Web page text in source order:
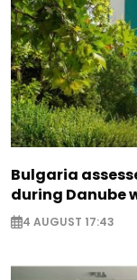
Bulgaria
during Danube
4 AUGUST 17:43